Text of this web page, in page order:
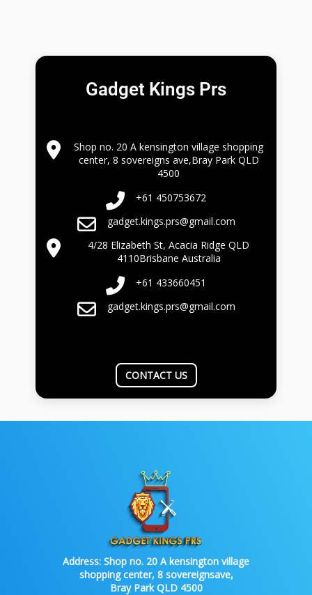
Gadget Kings Prs
Shop no. 20 A kensington village shopping
center, 8 sovereigns ave,Bray Park QLD
4500
+61 450753672
gadget.kings.prs@gmail.com
4/28 Elizabeth St, Acacia Ridge QLD
4110Brisbane Australia
+61 433660451
gadget.kings.prs@gmail.com
CONTACT US
Address: Shop no. 20 A kensington village
shopping center, 8 sovereignsave,
Bray Park QLD 4500